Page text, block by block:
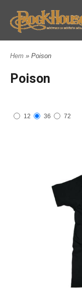
Hem » Poison
Poison
12 36 72